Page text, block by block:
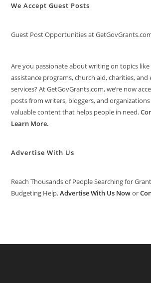
We Accept Guest Posts
Guest Post Opportunities at
Are you passionate about writing on topics
assistance programs, church aid, charities,
services? At GetGovGrants.com, we’re now
posts from writers, bloggers, and
valuable content that helps people in need.
Learn More.
Advertise With Us
Reach Thousands of People Searching for
Budgeting Help.Advertise With Us Nowor